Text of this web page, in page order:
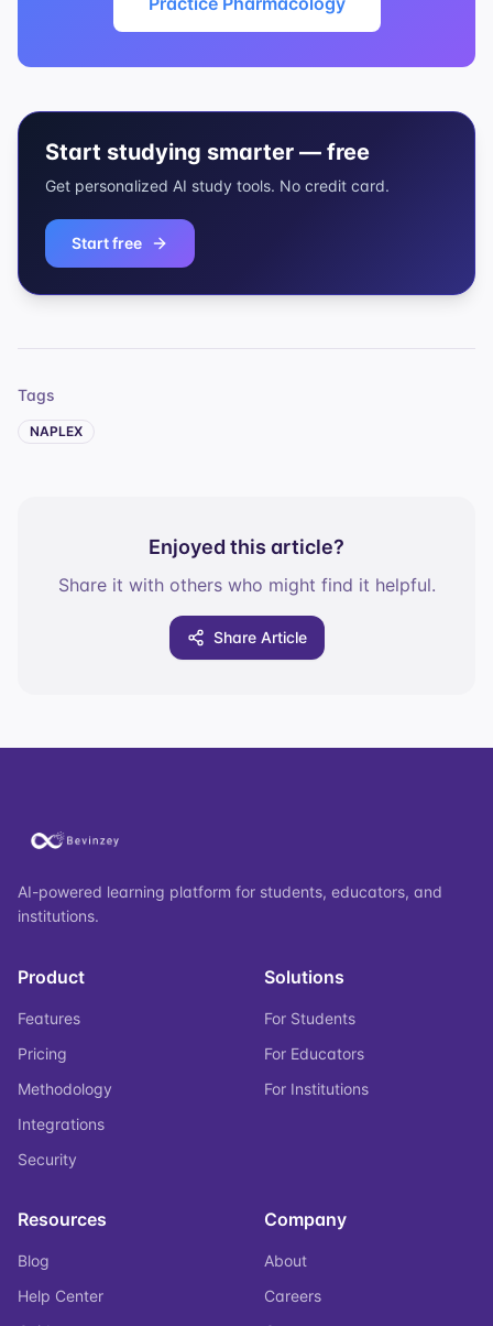
Start studying smarter — free
Get personalized AI study tools. No credit card.
Start free
Tags
NAPLEX
Enjoyed this article?
Share it with others who might find it helpful.
Share Article
AI-powered learning platform for students, educators, and
institutions.
Product
Features
Pricing
Methodology
Integrations
Security
Solutions
For Students
For Educators
For Institutions
Resources
Blog
Help Center
Company
About
Careers